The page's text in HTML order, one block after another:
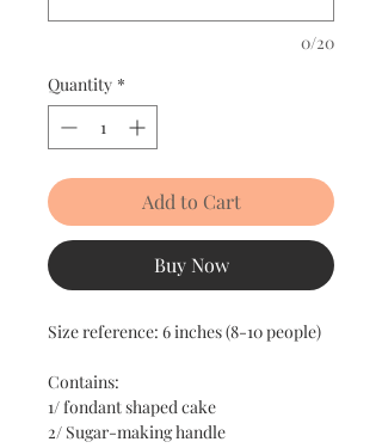
0/20
Quantity *
Add to Cart
Buy Now
Size reference: 6 inches (8-10 people)
Contains:
1/ fondant shaped cake
2/ Sugar-making handle